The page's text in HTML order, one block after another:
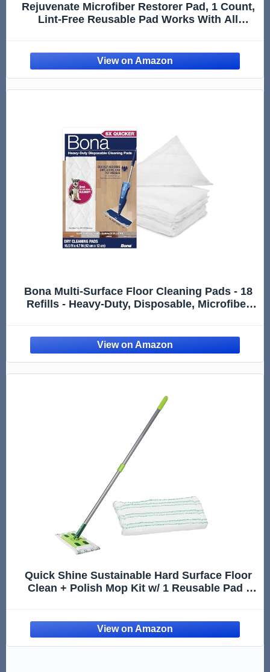
Rejuvenate Microfiber Restorer Pad, 1 Count,
Lint-Free Reusable Pad Works With All
Bona Multi-Surface Floor Cleaning Pads - 18
Refills - Heavy-Duty, Disposable, Microfiber
Quick Shine Sustainable Hard Surface Floor
Clean + Polish Mop Kit w/ 1 Reusable Pad |
Finish | Squirt, Spread,